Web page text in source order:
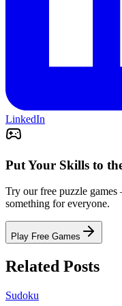
LinkedIn
Put Your Skills to
Try our free puzzle
something for everyone.
Play Free Games
Related Posts
Sudoku